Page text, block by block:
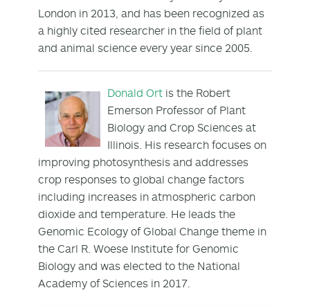
London in 2013, and has been recognized as
a highly cited researcher in the field of plant
and animal science every year since 2005.
Donald Ort is the Robert
Emerson Professor of Plant
Biology and Crop Sciences at
Illinois. His research focuses on
improving photosynthesis and addresses
crop responses to global change factors
including increases in atmospheric carbon
dioxide and temperature. He leads the
Genomic Ecology of Global Change theme in
the Carl R. Woese Institute for Genomic
Biology and was elected to the National
Academy of Sciences in 2017.